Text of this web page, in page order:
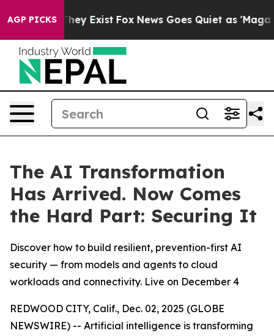
AGP PICKSThey Exist Fox News Goes Quiet as 'Maga
The AI Transformation
Has Arrived. Now Comes
the Hard Part: Securing It
Discover how to build resilient, prevention-first AI
security — from models and agents to cloud
workloads and connectivity. Live on December 4
REDWOOD CITY, Calif., Dec. 02, 2025 (GLOBE
NEWSWIRE) -- Artificial intelligence is transforming